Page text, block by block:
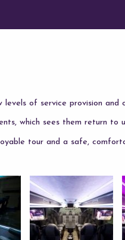
of service provision and
which sees them return to
tour and a safe,